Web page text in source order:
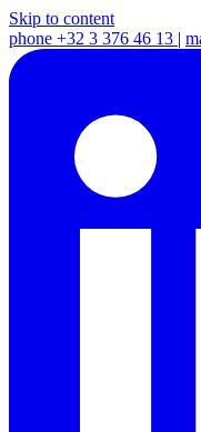
Skip to content
phone +32 3 376 46 13 |